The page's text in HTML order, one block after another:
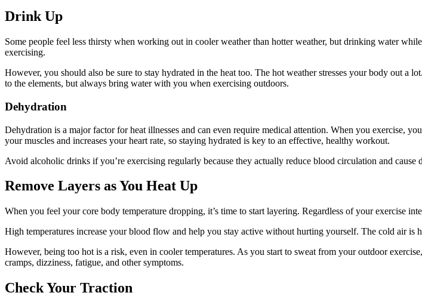
Drink Up
Some people feel less thirsty when working out in cooler weather than hotter weather, but drinking water
exercising.
However, you should also be sure to stay hydrated in the heat too. The hot weather stresses your body out
to the elements, but always bring water with you when exercising outdoors.
Dehydration
Dehydration is a major factor for heat illnesses and can even require medical attention. When you exercise,
your muscles and increases your heart rate, so staying hydrated is key to an effective, healthy workout.
Avoid alcoholic drinks if you’re exercising regularly because they actually reduce blood circulation and cause
Remove Layers as You Heat Up
When you feel your core body temperature dropping, it’s time to start layering. Regardless of your exercise
High temperatures increase your blood flow and help you stay active without hurting yourself. The cold air is
However, being too hot is a risk, even in cooler temperatures. As you start to sweat from your outdoor
cramps, dizziness, fatigue, and other symptoms.
Check Your Traction